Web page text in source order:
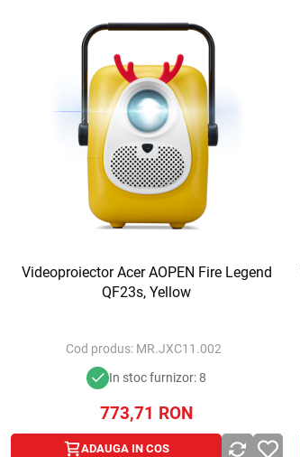
Videoproiector Acer AOPEN Fire Legend
QF23s, Yellow
Cod produs: MR.JXC11.002
In stoc furnizor: 8
773,71 RON
ADAUGA IN COS